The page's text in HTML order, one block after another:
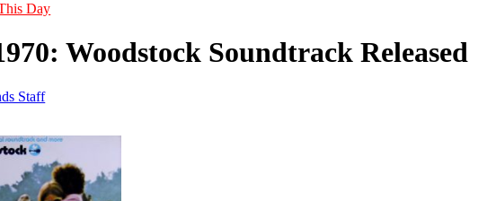
Day
Woodstock Soundtrack Released
Staff